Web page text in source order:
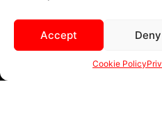
Accept Deny
Cookie Policy
MENU